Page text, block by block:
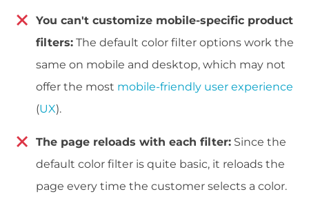
You can't customize mobile-specific product
filters: The default color filter options work the
same on mobile and desktop, which may not
offer the most mobile-friendly user experience
(UX).
The page reloads with each filter: Since the
default color filter is quite basic, it reloads the
page every time the customer selects a color.